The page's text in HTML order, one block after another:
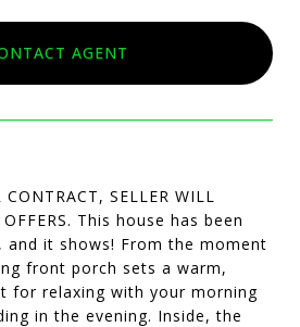
AGENT
CONTRACT, SELLER WILL
OFFERS. This house has been
and it shows! From the moment
front porch sets a warm,
for relaxing with your morning
in the evening. Inside, the